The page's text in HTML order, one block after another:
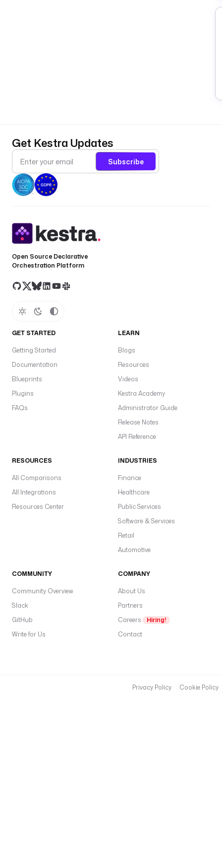
Get Kestra Updates
Subscribe
Open Source Declarative
Orchestration Platform
GET STARTED
Getting Started
Documentation
Blueprints
Plugins
FAQs
LEARN
Blogs
Resources
Videos
Kestra Academy
Administrator Guide
Release Notes
API Reference
RESOURCES
All Comparisons
All Integrations
Resources Center
INDUSTRIES
Finance
Healthcare
Public Services
Software & Services
Retail
Automotive
COMMUNITY
Community Overview
Slack
GitHub
Write for Us
COMPANY
About Us
Partners
Careers
Hiring!
Contact
Privacy Policy Cookie Policy